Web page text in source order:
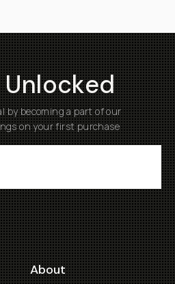
by becoming a part of our
on your first purchase
About